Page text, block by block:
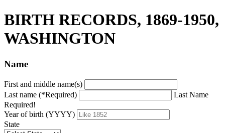
BIRTH RECORDS, 1869-1950,
WASHINGTON
Name
First and middle name(s)
Last name (*Required)
Last Name
Required!
Year of birth (YYYY)
State